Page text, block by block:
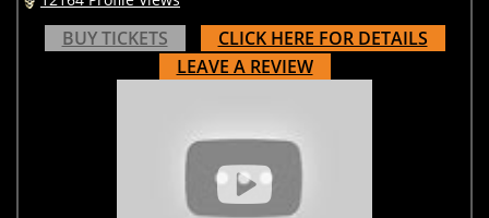
BUY TICKETS
CLICK HERE FOR DETAILS
LEAVE A REVIEW